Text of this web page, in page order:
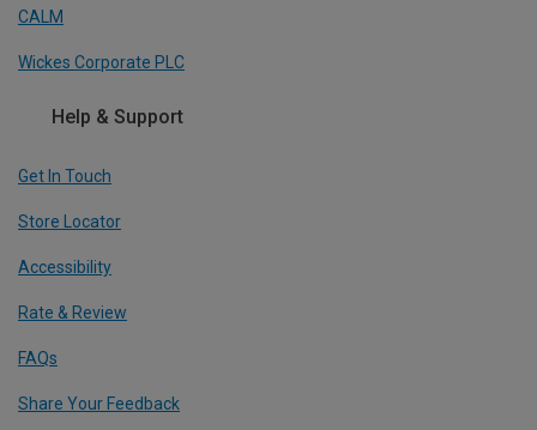
CALM
Wickes Corporate PLC
Help & Support
Get In Touch
Store Locator
Accessibility
Rate & Review
FAQs
Share Your Feedback